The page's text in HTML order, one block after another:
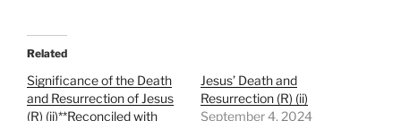
Related
Significance of the Death
and Resurrection of Jesus
(R) (ii)**Reconciled with
Jesus’ Death and
Resurrection (R) (ii)
September 4, 2024